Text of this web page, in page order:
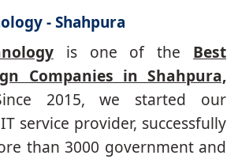
- Shahpura
is one of the Best
Companies in Shahpura,
2015, we started our
service provider, successfully
than 3000 government and